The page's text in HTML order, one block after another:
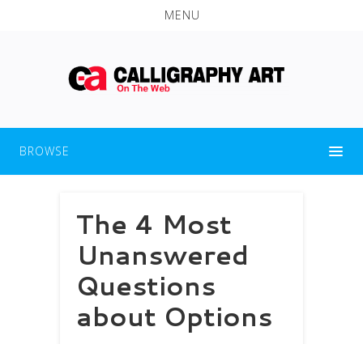
MENU
BROWSE
The 4 Most
Unanswered
Questions
about Options